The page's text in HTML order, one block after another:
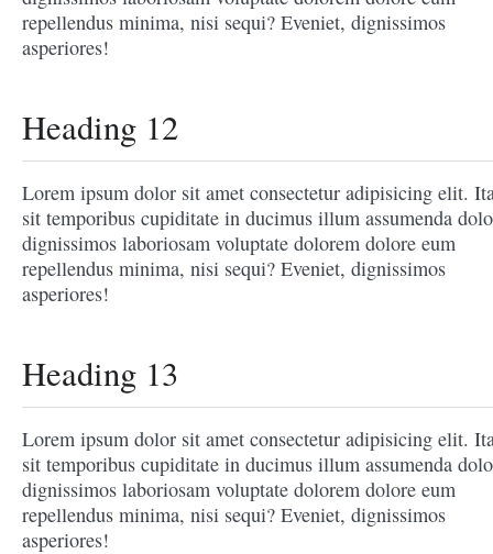
repellendus minima, nisi sequi? Eveniet, dignissimos
asperiores!
Heading 12
Lorem ipsum dolor sit amet consectetur adipisicing elit.
sit temporibus cupiditate in ducimus illum assumenda
dignissimos laboriosam voluptate dolorem dolore eum
repellendus minima, nisi sequi? Eveniet, dignissimos
asperiores!
Heading 13
Lorem ipsum dolor sit amet consectetur adipisicing elit.
sit temporibus cupiditate in ducimus illum assumenda
dignissimos laboriosam voluptate dolorem dolore eum
repellendus minima, nisi sequi? Eveniet, dignissimos
asperiores!